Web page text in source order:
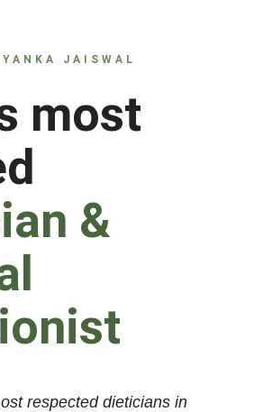
JAISWAL
most
&
respected dieticians in